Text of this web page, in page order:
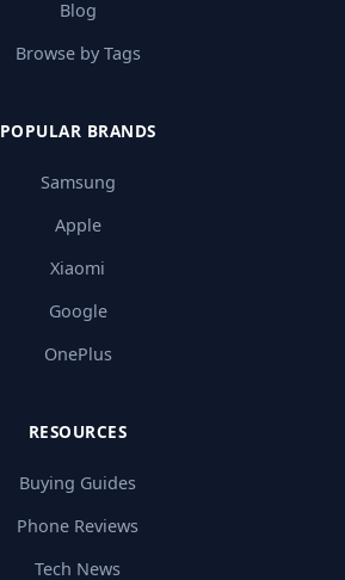
Blog
Browse by Tags
POPULAR BRANDS
Samsung
Apple
Xiaomi
Google
OnePlus
RESOURCES
Buying Guides
Phone Reviews
Tech News